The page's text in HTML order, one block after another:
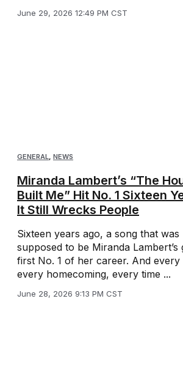
June 29, 2026 12:49 PM CST
GENERAL, NEWS
Miranda Lambert’s “The
Built Me” Hit No. 1 Sixteen
It Still Wrecks People
Sixteen years ago, a song that was
supposed to be Miranda Lambert’s
first No. 1 of her career. And every
every homecoming, every time ...
June 28, 2026 9:13 PM CST